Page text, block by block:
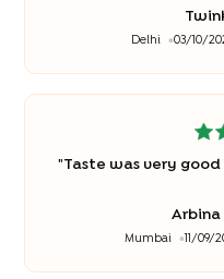
Delhi 03/10/
"Taste was very
Arbina
Mumbai 11/09/